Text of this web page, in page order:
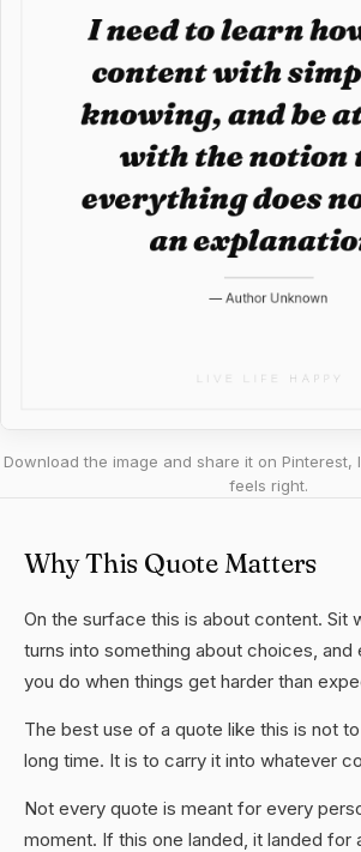
Download the image and share it on
feels right.
Why This Quote Matters
On the surface this is about content. Sit
turns into something about choices, and
you do when things get harder than
The best use of a quote like this is not
long time. It is to carry it into whatever
Not every quote is meant for every
moment. If this one landed, it landed for